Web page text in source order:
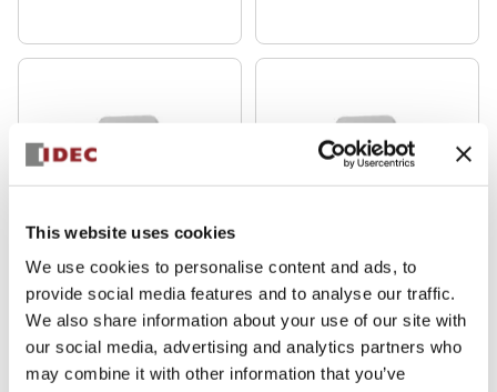
This website uses cookies
We use cookies to personalise content and ads, to
provide social media features and to analyse our traffic.
We also share information about your use of our site with
our social media, advertising and analytics partners who
may combine it with other information that you’ve
HW1P-1JQ4Y
Short PL, flush, 24V, Screw
HW1P-1JQ4S
Short PL, flush, 24V, Screw